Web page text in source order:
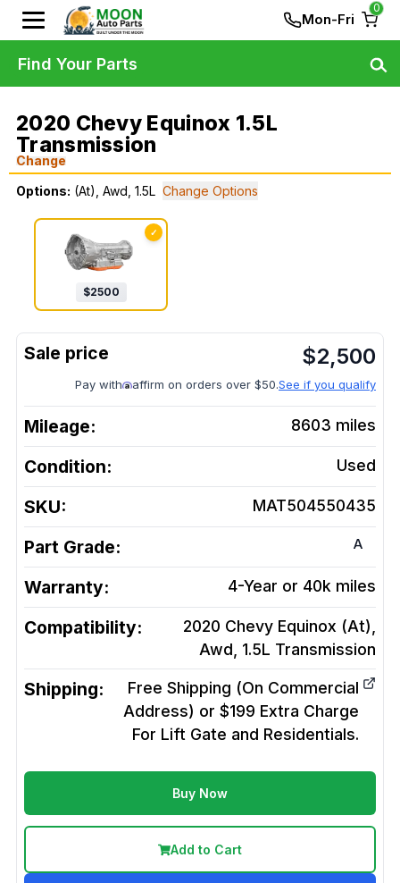
Mon-Fri
0
2020 Chevy Equinox 1.5L
Transmission
Change
Options: (At), Awd, 1.5L Change Options
✓
$2500
$2,500
Pay with affirm on orders over $50.See if you qualify
Mileage: 8603 miles
Condition: Used
SKU: MAT504550435
Part Grade: A
Warranty: 4-Year or 40k miles
Compatibility:
2020 Chevy Equinox (At),
Awd, 1.5L Transmission
Shipping:
Free Shipping (On Commercial
Address) or $199 Extra Charge
For Lift Gate and Residentials.
Buy Now
Add to Cart
Find Your Parts